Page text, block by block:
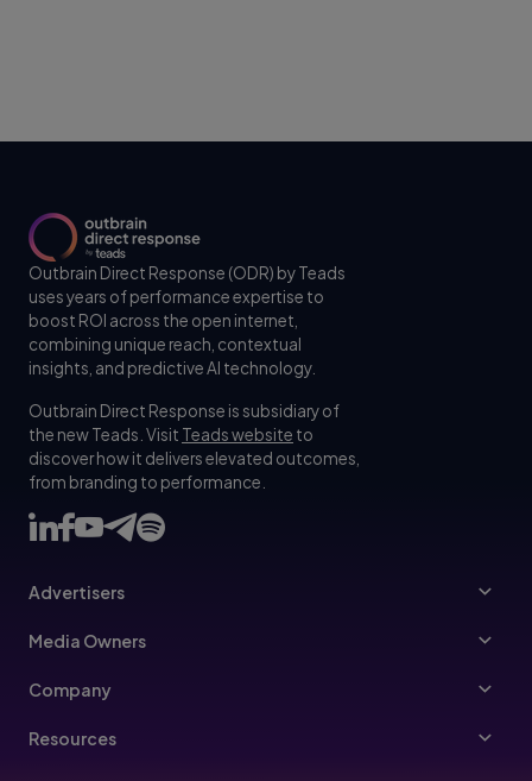
Outbrain Direct Response (ODR) by Teads
uses years of performance expertise to
boost ROI across the open internet,
combining unique reach, contextual
insights, and predictive AI technology.
Outbrain Direct Response is subsidiary of
the new Teads. Visit Teads website to
discover how it delivers elevated outcomes,
from branding to performance.
Advertisers
Advertisers
Media Owners
Publishers
Company
About Us
Resources